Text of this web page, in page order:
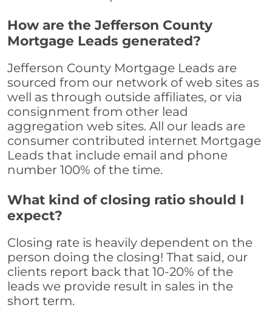
How are the Jefferson County
Mortgage Leads generated?
Jefferson County Mortgage Leads are
sourced from our network of web sites as
well as through outside affiliates, or via
consignment from other lead
aggregation web sites. All our leads are
consumer contributed internet Mortgage
Leads that include email and phone
number 100% of the time.
What kind of closing ratio should I
expect?
Closing rate is heavily dependent on the
person doing the closing! That said, our
clients report back that 10-20% of the
leads we provide result in sales in the
short term.